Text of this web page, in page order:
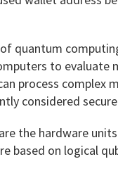
quantum
to evaluate
process complex
considered
the hardware
based on logical